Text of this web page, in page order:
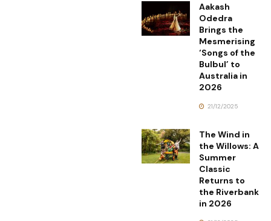
Aakash
Odedra
Brings the
Mesmerising
‘Songs of the
Bulbul’ to
Australia in
2026
21/12/2025
The Wind in
the Willows: A
Summer
Classic
Returns to
the Riverbank
in 2026